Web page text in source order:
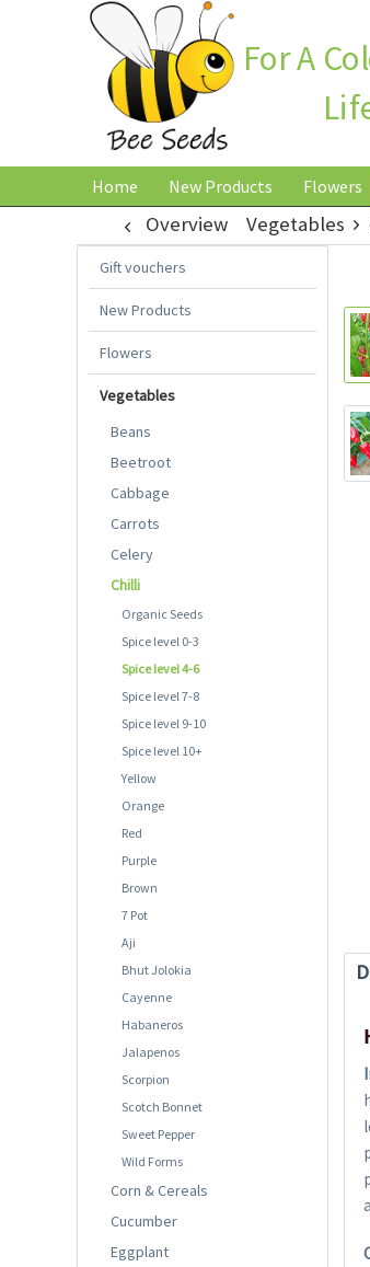
For A
Home New Products Flowers
Overview Vegetables
Gift vouchers
New Products
Flowers
Vegetables
Beans
Beetroot
Cabbage
Carrots
Celery
Chilli
Organic Seeds
Spice level 0-3
Spice level 4-6
Spice level 7-8
Spice level 9-10
Spice level 10+
Yellow
Orange
Red
Purple
Brown
7 Pot
Aji
Bhut Jolokia
Cayenne
Habaneros
Jalapenos
Scorpion
Scotch Bonnet
Sweet Pepper
Wild Forms
Corn & Cereals
Cucumber
Eggplant